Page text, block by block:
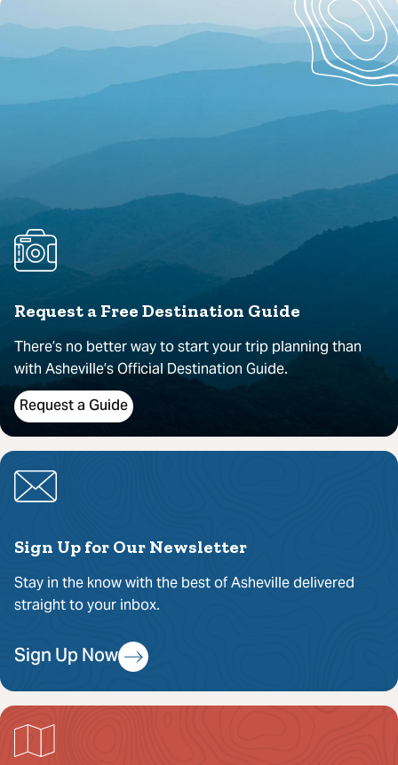
Request a Free Destination Guide
There’s no better way to start your trip planning than
with Asheville’s Official Destination Guide.
Request a Guide
Sign Up for Our Newsletter
Stay in the know with the best of Asheville delivered
straight to your inbox.
Sign Up Now